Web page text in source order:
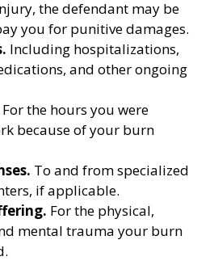
the defendant may be
you for punitive damages.
Including hospitalizations,
and other ongoing
For the hours you were
because of your burn
To and from specialized
if applicable.
For the physical,
mental trauma your burn